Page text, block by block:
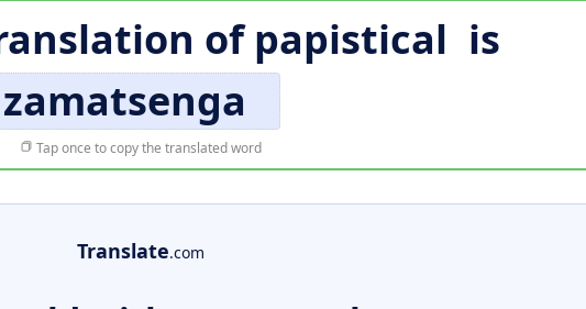
ofpapistical is
zamatsenga
Tap once to copy the translated word
Translate.com